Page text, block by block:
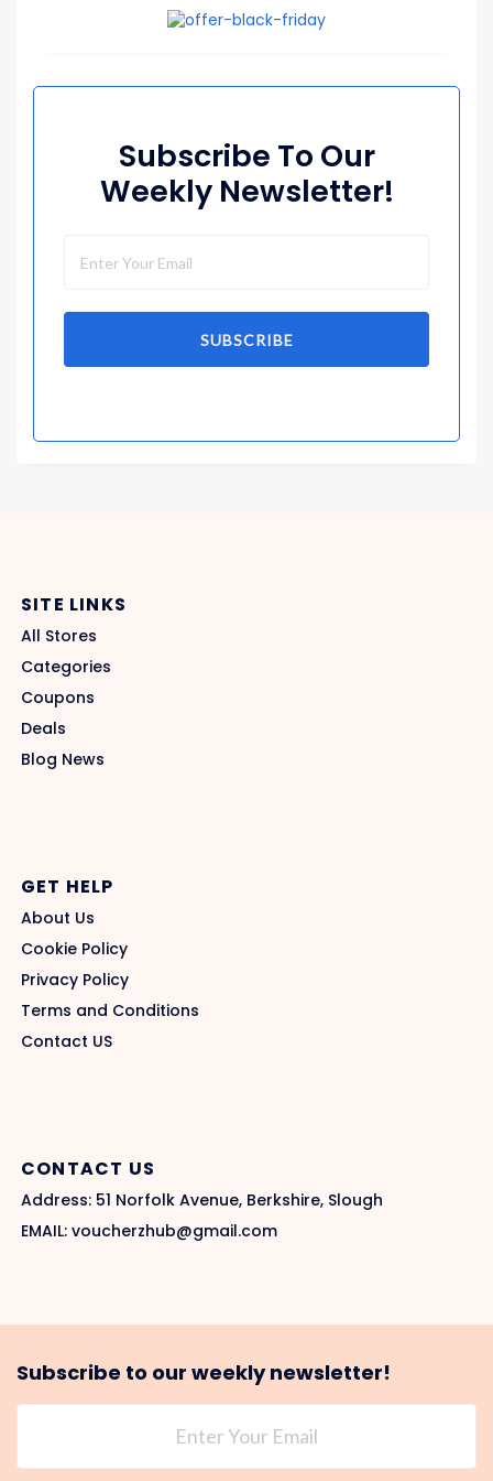
Subscribe To Our
Weekly Newsletter!
SUBSCRIBE
SITE LINKS
All Stores
Categories
Coupons
Deals
Blog News
GET HELP
About Us
Cookie Policy
Privacy Policy
Terms and Conditions
Contact US
CONTACT US
Address: 51 Norfolk Avenue, Berkshire, Slough
EMAIL: voucherzhub@gmail.com
Subscribe to our weekly newsletter!